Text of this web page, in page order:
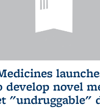
novel
"undruggable"